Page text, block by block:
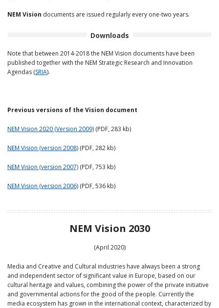
NEM Vision documents are issued regularly every one-two years.
Downloads
Note that between 2014-2018 the NEM Vision documents have been
published together with the NEM Strategic Research and Innovation
Agendas (SRIA).
Previous versions of the Vision document
NEM Vision 2020 (Version 2009) (PDF, 283 kb)
NEM Vision (version 2008) (PDF, 282 kb)
NEM Vision (version 2007) (PDF, 753 kb)
NEM Vision (version 2006) (PDF, 536 kb)
NEM Vision 2030
(April 2020)
Media and Creative and Cultural industries have always been a strong
and independent sector of significant value in Europe, based on our
cultural heritage and values, combining the power of the private initiative
and governmental actions for the good of the people. Currently the
media ecosystem has grown in the international context, characterized by